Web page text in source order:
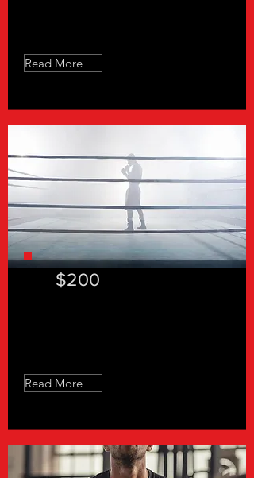
Read More
$200
Read More